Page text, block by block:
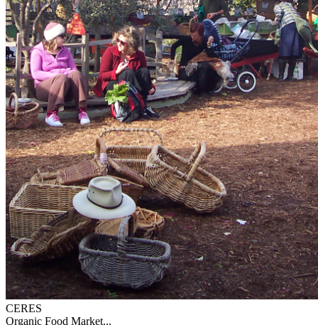
CERES
Organic Food Market...